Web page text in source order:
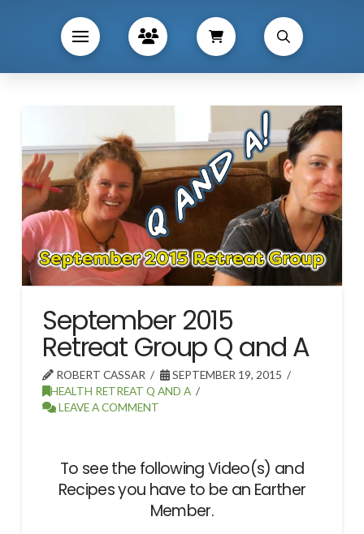
September 2015
Retreat Group Q and A
ROBERT CASSAR
SEPTEMBER 19, 2015
HEALTH RETREAT Q AND A
LEAVE A COMMENT
To see the following Video(s) and
Recipes you have to be an Earther
Member.